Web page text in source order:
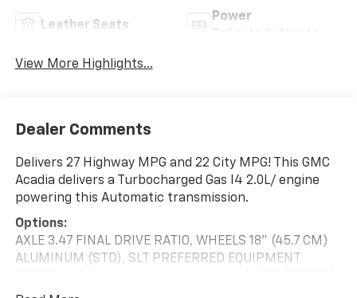
Leather Seats
Power
View More Highlights...
Dealer Comments
Delivers 27 Highway MPG and 22 City MPG! This GMC
Acadia delivers a Turbocharged Gas I4 2.0L/ engine
powering this Automatic transmission.
Options:
AXLE 3.47 FINAL DRIVE RATIO, WHEELS 18" (45.7 CM)
ALUMINUM (STD), SLT PREFERRED EQUIPMENT
8" DIAGONAL GMC INFOTAINMENT SYSTEM WITH